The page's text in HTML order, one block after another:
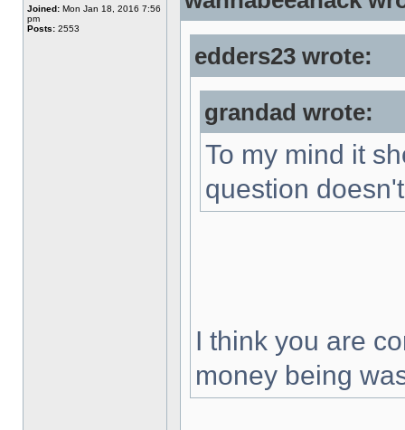
Joined: Mon Jan 18, 2016 7:56
pm
Posts: 2553
edders23 wrote:
grandad wrote:
To my mind it
question
I think you are
money being